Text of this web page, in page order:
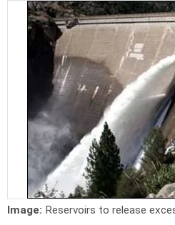
Image: Reservoirs to release